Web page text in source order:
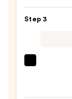
—
Step 3